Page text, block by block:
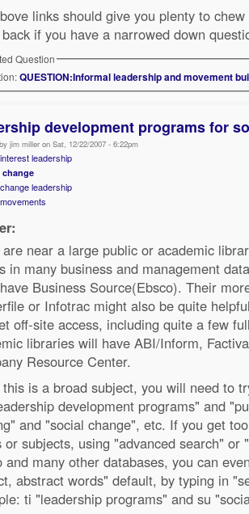
links should give you plenty to
if you have a narrowed down
Question
QUESTION:Informal leadership and movement
development programs for
jim miller on Sat, 12/22/2007 - 6:22pm
leadership
leadership
near a large public or academic
in many business and management
Business Source(Ebsco). Their
or Infotrac might also be quite
off-site access, including quite a few
libraries will have ABI/Inform,
Resource Center.
this is a broad subject, you will need to
development programs" and
and "social change", etc. If you get
or subjects, using "advanced search" or
and many other databases, you can
abstract words" default, by typing in
ti "leadership programs" and su